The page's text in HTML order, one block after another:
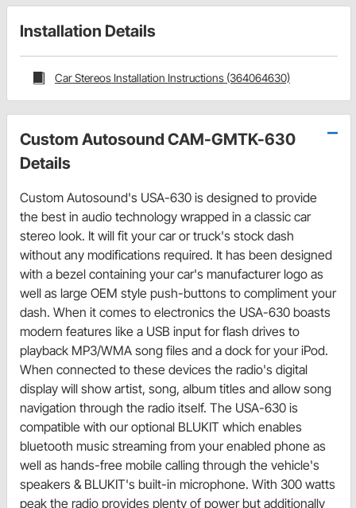
Installation Details
Car Stereos Installation Instructions (364064630)
Custom Autosound CAM-GMTK-630
Details
Custom Autosound's USA-630 is designed to provide
the best in audio technology wrapped in a classic car
stereo look. It will fit your car or truck's stock dash
without any modifications required. It has been designed
with a bezel containing your car's manufacturer logo as
well as large OEM style push-buttons to compliment your
dash. When it comes to electronics the USA-630 boasts
modern features like a USB input for flash drives to
playback MP3/WMA song files and a dock for your iPod.
When connected to these devices the radio's digital
display will show artist, song, album titles and allow song
navigation through the radio itself. The USA-630 is
compatible with our optional BLUKIT which enables
bluetooth music streaming from your enabled phone as
well as hands-free mobile calling through the vehicle's
speakers & BLUKIT's built-in microphone. With 300 watts
peak the radio provides plenty of power but additionally